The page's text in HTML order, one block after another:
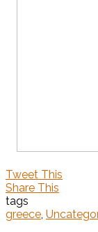
Tweet This
Share This
tags
greece,